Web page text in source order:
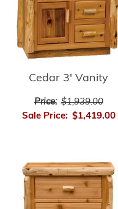
Cedar 3' Vanity
Price: $1,939.00
Sale Price: $1,419.00